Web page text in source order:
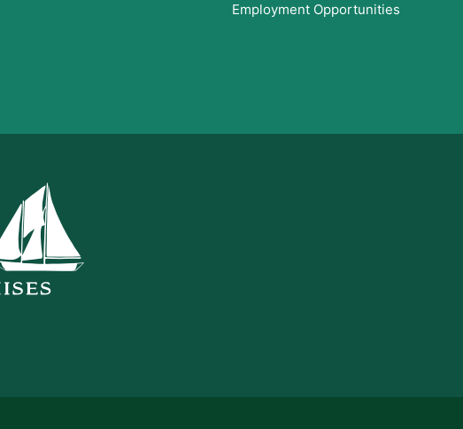
Employment Opportunities